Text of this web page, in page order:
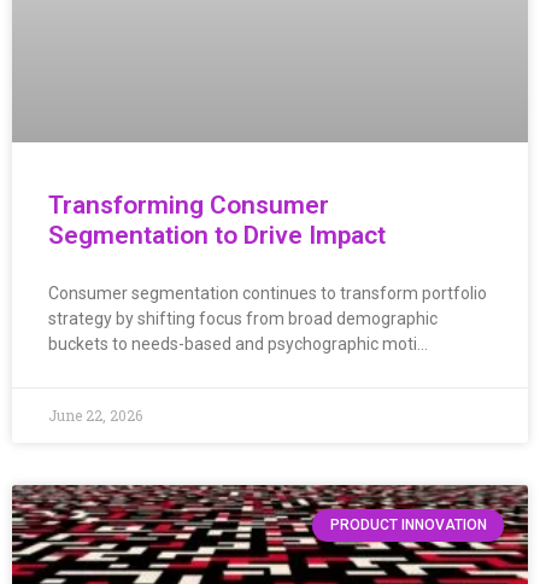
Transforming Consumer
Segmentation to Drive Impact
Consumer segmentation continues to transform portfolio
strategy by shifting focus from broad demographic
buckets to needs-based and psychographic moti…
June 22, 2026
PRODUCT INNOVATION